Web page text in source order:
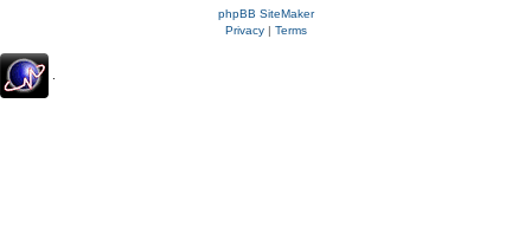
phpBB SiteMaker
Privacy| Terms